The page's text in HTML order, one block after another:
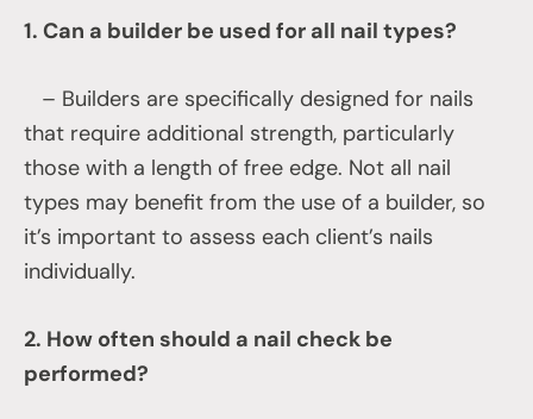
1. Can a builder be used for all nail types?
– Builders are specifically designed for nails
that require additional strength, particularly
those with a length of free edge. Not all nail
types may benefit from the use of a builder, so
it’s important to assess each client’s nails
individually.
2. How often should a nail check be
performed?